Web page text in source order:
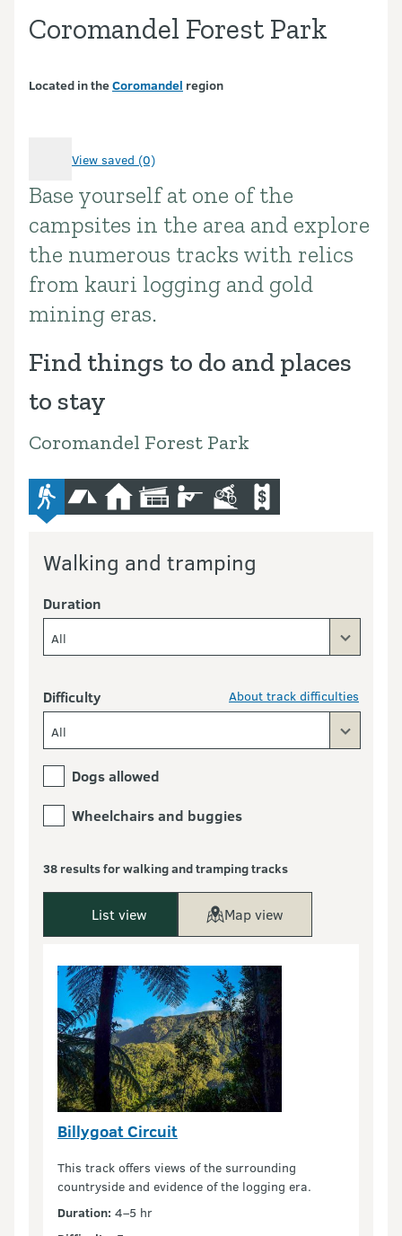
Coromandel Forest Park
Located in theCoromandel region
View saved (0)
Introduction
Base yourself at one of the
campsites in the area and explore
the numerous tracks with relics
from kauri logging and gold
mining eras.
Find things to do and places
to stay
Coromandel Forest Park
advanced-tramping-track
camping
hut lodge huntingmountain-bikecommercial-operators
Walking and tramping
Duration
All
Difficulty About track difficulties
All
Dogs allowed
Wheelchairs and buggies
38 results for walking and tramping tracks
List view Map view
Billygoat Circuit
This track offers views of the surrounding
countryside and evidence of the logging era.
Duration: 4–5 hr